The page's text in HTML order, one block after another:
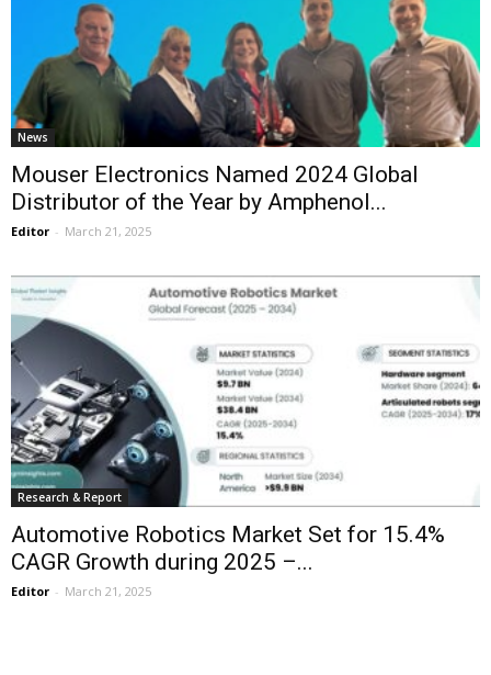
News
Mouser Electronics Named 2024 Global
Distributor of the Year by Amphenol...
Editor - March 21, 2025
Research & Report
Automotive Robotics Market Set for 15.4%
CAGR Growth during 2025 –...
Editor - March 21, 2025